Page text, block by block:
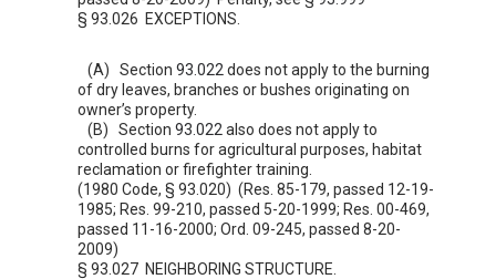
§ 93.026 EXCEPTIONS.
(A) Section 93.022 does not apply to the burning
of dry leaves, branches or bushes originating on
owner’s property.
(B) Section 93.022 also does not apply to
controlled burns for agricultural purposes, habitat
reclamation or firefighter training.
(1980 Code, § 93.020) (Res. 85-179, passed 12-19-
1985; Res. 99-210, passed 5-20-1999; Res. 00-469,
passed 11-16-2000; Ord. 09-245, passed 8-20-
2009)
§ 93.027 NEIGHBORING STRUCTURE.